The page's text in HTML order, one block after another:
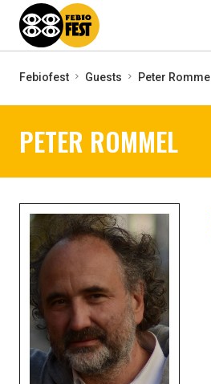
Febiofest Guests Peter Rommel
PETER ROMMEL